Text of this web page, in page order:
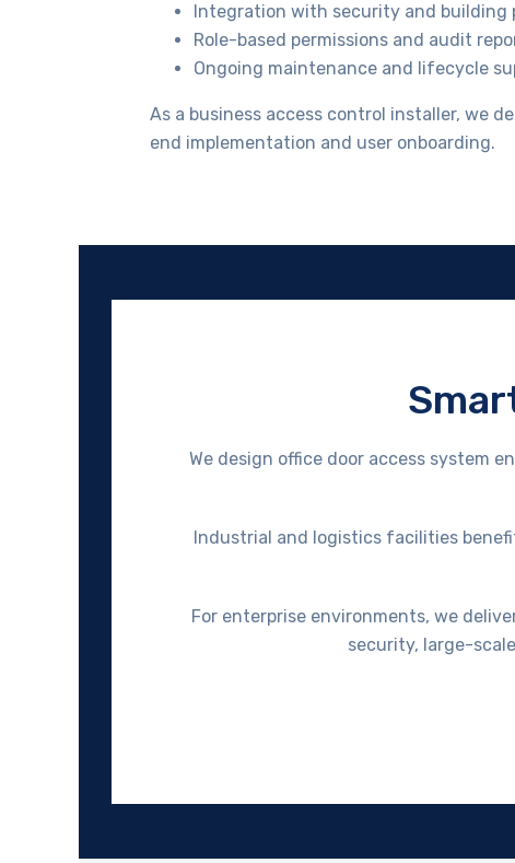
Integration with security and building
Role-based permissions and audit
Ongoing maintenance and lifecycle
As a business access control installer, we
end implementation and user onboarding.
We design office door access system
Industrial and logistics facilities
For enterprise environments, we
security, large-